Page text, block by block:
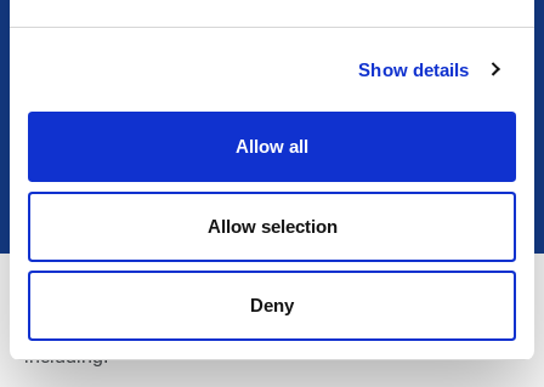
Show details
Allow all
Allow selection
Deny
As we continue to Connect, Support, and Represent, we
including: